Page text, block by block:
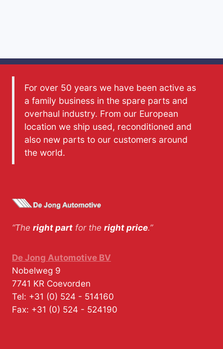
For over 50 years we have been active as
a family business in the spare parts and
overhaul industry. From our European
location we ship used, reconditioned and
also new parts to our customers around
the world.
“The right part for the right price.”
De Jong Automotive BV
Nobelweg 9
7741 KR Coevorden
Tel: +31 (0) 524 - 514160
Fax: +31 (0) 524 - 524190